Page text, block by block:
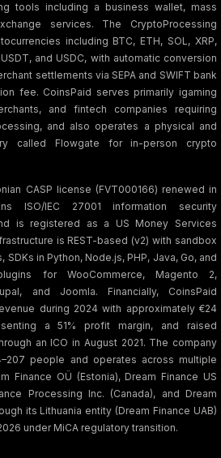
tools including a business wallet, mass
services. The CryptoProcessing
including BTC, ETH, SOL, XRP,
USDT, and USDC, with automatic conversion
settlements via SEPA and SWIFT bank
fee. CoinsPaid serves primarily igaming
and fintech companies requiring
and also operates a physical and
called Flowgate for in-person crypto
CASP license (FVT000166) renewed in
ISO/IEC 27001 information security
is registered as a US Money Services
is REST-based (v2) with sandbox
in Python, Node.js, PHP, Java, Go, and
for WooCommerce, Magento 2,
and Joomla. Financially, CoinsPaid
during 2024 with approximately €24
a 51% profit margin, and raised
an ICO in August 2021. The company
people and operates across multiple
Finance OÜ (Estonia), Dream Finance US
Processing Inc. (Canada), and Dream
its Lithuania entity (Dream Finance UAB)
under MiCA regulatory transition.